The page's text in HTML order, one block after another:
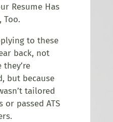
Resume Has
Too.
to these
back, not
they’re
but because
tailored
passed ATS